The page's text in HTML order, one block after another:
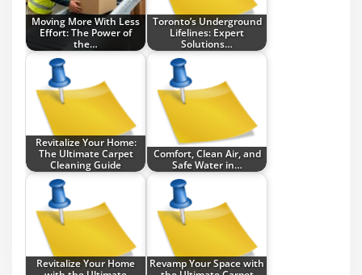
Moving More With Less
Effort: The Power of
the…
Toronto’s Underground
Lifelines: Expert
Solutions…
Revitalize Your Home:
The Ultimate Carpet
Cleaning Guide
Comfort, Clean Air, and
Safe Water in…
Revitalize Your Home
Revamp Your Space with